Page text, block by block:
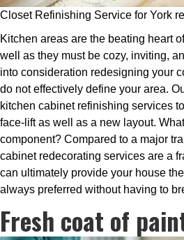
Closet Refinishing Service for York
Kitchen areas are the beating heart
well as they must be cozy, inviting,
into consideration redesigning your
do not effectively define your area.
kitchen cabinet refinishing services
face-lift as well as a new layout.
component? Compared to a major
cabinet redecorating services are a
can ultimately provide your house
always preferred without having to
Fresh coat of